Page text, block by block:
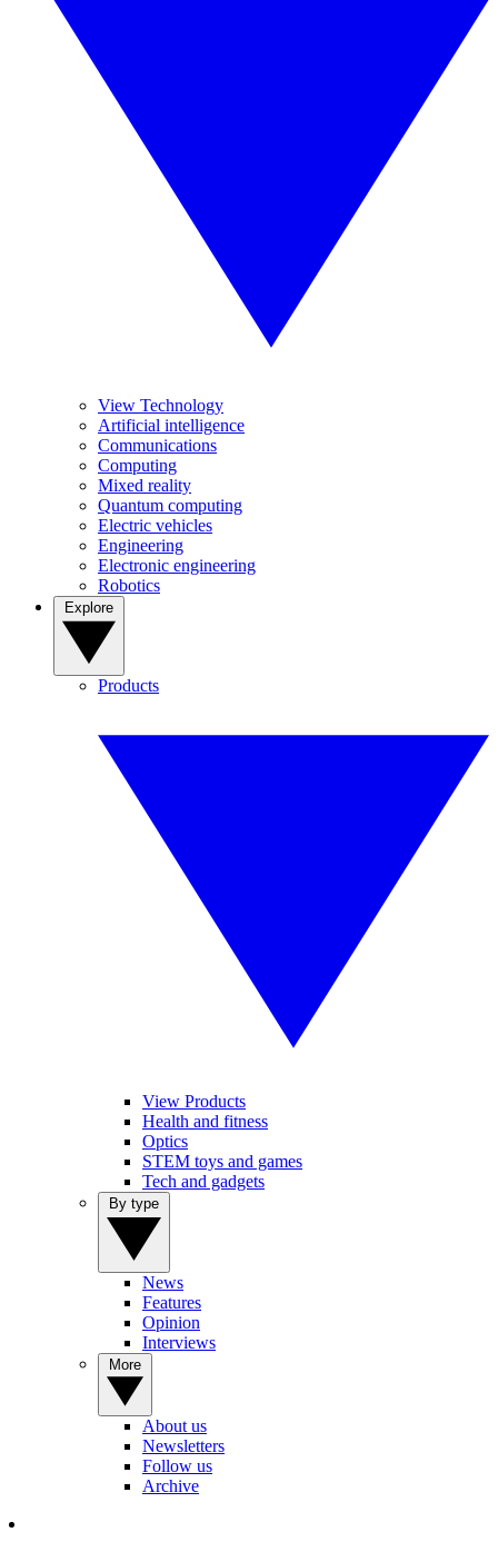
View Technology
Artificial intelligence
Communications
Computing
Mixed reality
Quantum computing
Electric vehicles
Engineering
Electronic engineering
Robotics
Products
View Products
Health and fitness
Optics
STEM toys and games
Tech and gadgets
News
Features
Opinion
Interviews
About us
Newsletters
Follow us
Archive